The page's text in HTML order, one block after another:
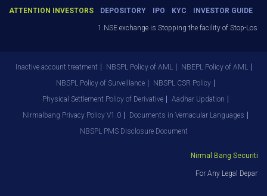
ATTENTION INVESTORS DEPOSITORY IPO KYC INVESTOR GUIDE
1.NSE exchange is Stopping the facility of Stop-Loss
Inactive account treatment NBSPL Policy of AML
NBEPL Policy of AML
NBSPL Policy of Surveillance
NBSPL CSR Policy
Physical Settlement Policy of Derivative
Aadhar Updation
Nirmalbang Privacy Policy V1.0
Documents in Vernacular Languages
NBSPL PMS Disclosure Document
Nirmal Bang Securities
For Any Legal